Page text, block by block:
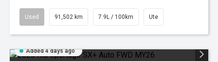
Used 91,502 km 7.9L / 100km Ute
Added 4 days ago